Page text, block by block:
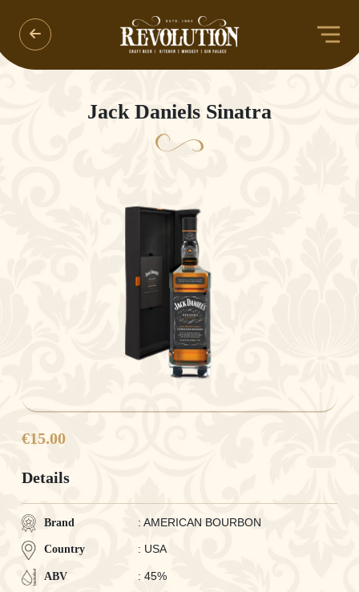
Jack Daniels Sinatra
€15.00
Details
Brand : AMERICAN BOURBON
Country : USA
ABV : 45%